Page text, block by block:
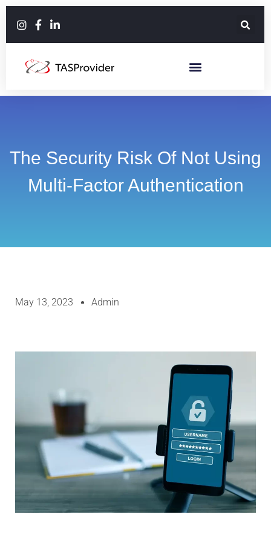
The Security Risk Of Not Using
Multi-Factor Authentication
May 13, 2023 Admin